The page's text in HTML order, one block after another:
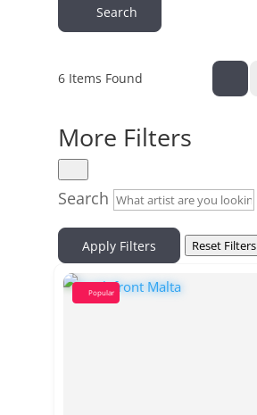
Search
6Items Found
More Filters
Search
Apply Filters Reset Filters
Popular